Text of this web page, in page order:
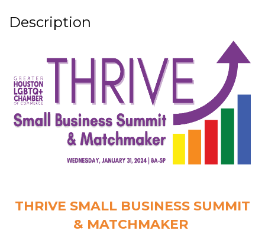
Description
THRIVE SMALL BUSINESS SUMMIT
& MATCHMAKER